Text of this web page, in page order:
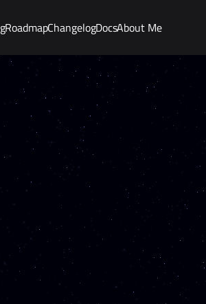
RoadmapChangelogDocsAbout Me